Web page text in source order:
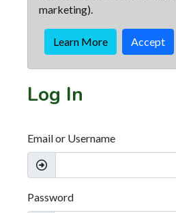
marketing).
Learn More Accept
Log In
Email or Username
Password